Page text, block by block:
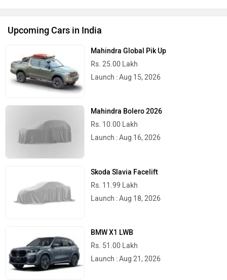
Upcoming Cars in India
Mahindra Global Pik Up
Rs. 25.00 Lakh
Launch : Aug 15, 2026
Mahindra Bolero 2026
Rs. 10.00 Lakh
Launch : Aug 16, 2026
Skoda Slavia Facelift
Rs. 11.99 Lakh
Launch : Aug 18, 2026
BMW X1 LWB
Rs. 51.00 Lakh
Launch : Aug 21, 2026